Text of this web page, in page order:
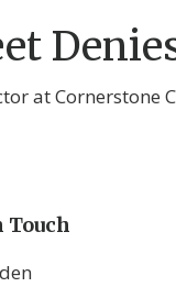
at Cornerstone
Touch